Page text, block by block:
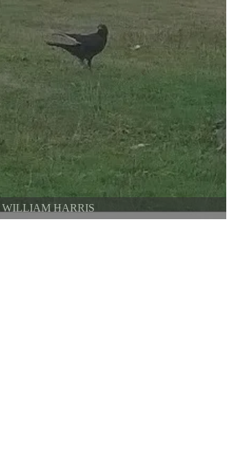
WILLIAM HARRIS